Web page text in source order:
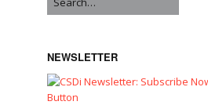
NEWSLETTER